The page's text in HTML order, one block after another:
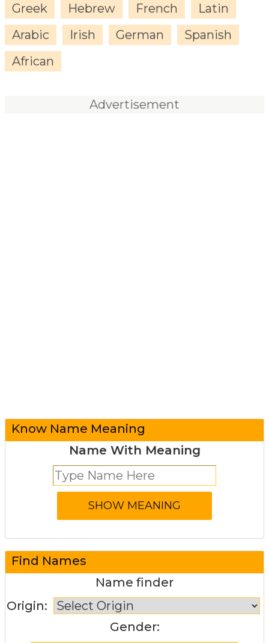
Greek
Hebrew French
Latin
Arabic
Irish German
Spanish
African
Advertisement
Know Name Meaning
Name With Meaning
Find Names
Name finder
Origin:
Gender: